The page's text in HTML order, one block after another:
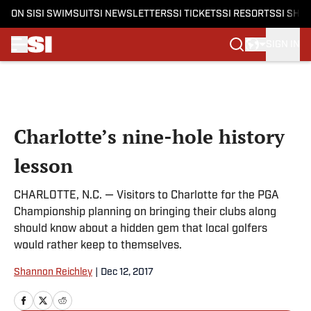
ON SI SI SWIMSUITSI NEWSLETTERSSI TICKETSSI RESORTSSI
Charlotte’s nine-hole history
lesson
CHARLOTTE, N.C. — Visitors to Charlotte for the PGA
Championship planning on bringing their clubs along
should know about a hidden gem that local golfers
would rather keep to themselves.
Shannon Reichley Dec 12, 2017